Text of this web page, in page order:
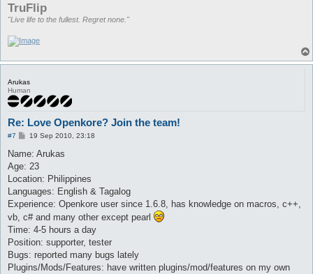
TruFlip
"Live life to the fullest. Regret none."
Arukas
Human
Re: Love Openkore? Join the team!
#7
P
s
19 Sep 2010, 23:18
Name: Arukas
Age: 23
Location: Philippines
Languages: English & Tagalog
Experience: Openkore user since 1.6.8, has knowledge on macros, c++,
vb, c# and many other except pearl
Time: 4-5 hours a day
Position: supporter, tester
Bugs: reported many bugs lately
Plugins/Mods/Features: have written plugins/mod/features on my own